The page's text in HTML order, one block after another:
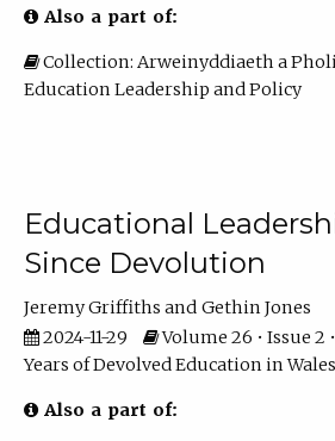
Also a part of:
Collection: Arweinyddiaeth a
Education Leadership and Policy
Educational
Since Devolution
Jeremy Griffiths
Gethin Jones
2024-11-29
Volume 26 • Issue 2
Years of Devolved Education in Wales:
Also a part of: